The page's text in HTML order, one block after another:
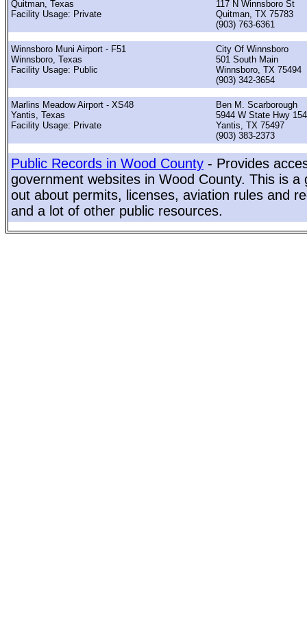
Quitman, Texas
Facility Usage: Private
117 N Winnsboro St
Quitman, TX 75783
(903) 763-6361
Winnsboro Muni Airport - F51
Winnsboro, Texas
Facility Usage: Public
City Of Winnsboro
501 South Main
Winnsboro, TX 75494
(903) 342-3654
Marlins Meadow Airport - XS48
Yantis, Texas
Facility Usage: Private
Ben M. Scarborough
5944 W State Hwy 154
Yantis, TX 75497
(903) 383-2373
Public Records in Wood County - Provides
government websites in Wood County. This is a
out about permits, licenses, aviation rules and
and a lot of other public resources.